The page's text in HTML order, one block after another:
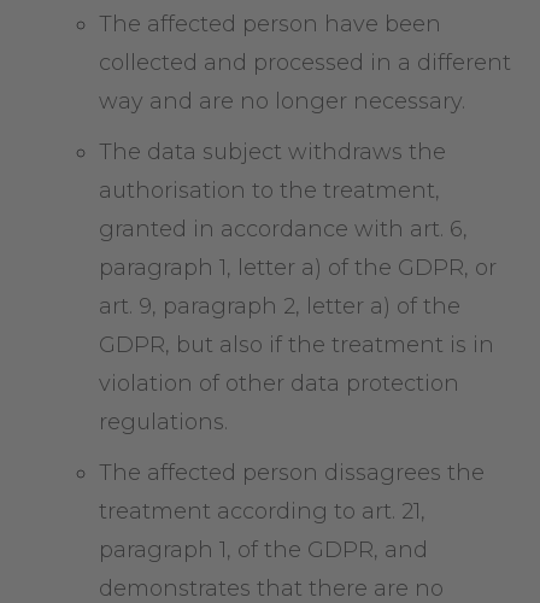
The affected person have been
collected and processed in a different
way and are no longer necessary.
The data subject withdraws the
authorisation to the treatment,
granted in accordance with art. 6,
paragraph 1, letter a) of the GDPR, or
art. 9, paragraph 2, letter a) of the
GDPR, but also if the treatment is in
violation of other data protection
regulations.
The affected person dissagrees the
treatment according to art. 21,
paragraph 1, of the GDPR, and
demonstrates that there are no